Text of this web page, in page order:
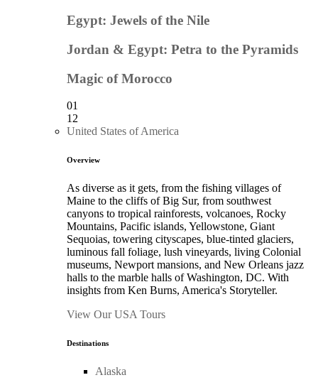
Egypt: Jewels of the Nile
Jordan & Egypt: Petra to the Pyramids
Magic of Morocco
01
12
United States of America
Overview
As diverse as it gets, from the fishing villages of
Maine to the cliffs of Big Sur, from southwest
canyons to tropical rainforests, volcanoes, Rocky
Mountains, Pacific islands, Yellowstone, Giant
Sequoias, towering cityscapes, blue-tinted glaciers,
luminous fall foliage, lush vineyards, living Colonial
museums, Newport mansions, and New Orleans jazz
halls to the marble halls of Washington, DC. With
insights from Ken Burns, America's Storyteller.
View Our USA Tours
Destinations
Alaska